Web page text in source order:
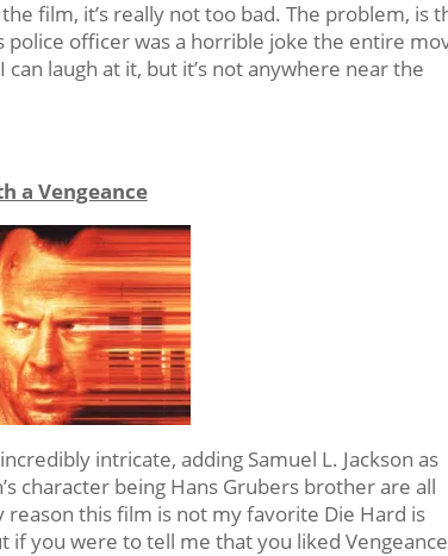
film, it’s really not too bad. The problem, is
police officer was a horrible joke the entire
laugh at it, but it’s not anywhere near the
a Vengeance
intricate, adding Samuel L. Jackson as
character being Hans Grubers brother are all
reason this film is not my favorite Die Hard is
if you were to tell me that you liked Vengeance